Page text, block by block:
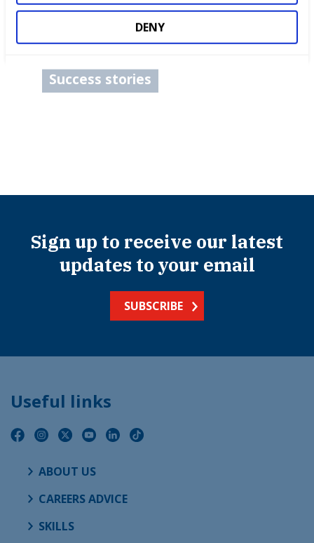
DENY
Competitions
International benchmarking
Success stories
Sign up to receive our latest
updates to your email
SUBSCRIBE
Useful links
ABOUT US
CAREERS ADVICE
SKILLS